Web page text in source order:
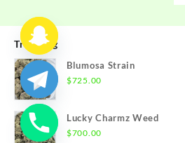
Trending
Blumosa Strain
$725.00
Lucky Charmz Weed
$700.00